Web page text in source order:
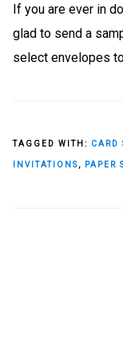
If you are ever in
glad to send a
select envelopes
TAGGED WITH: CARD
INVITATIONS, PAPER